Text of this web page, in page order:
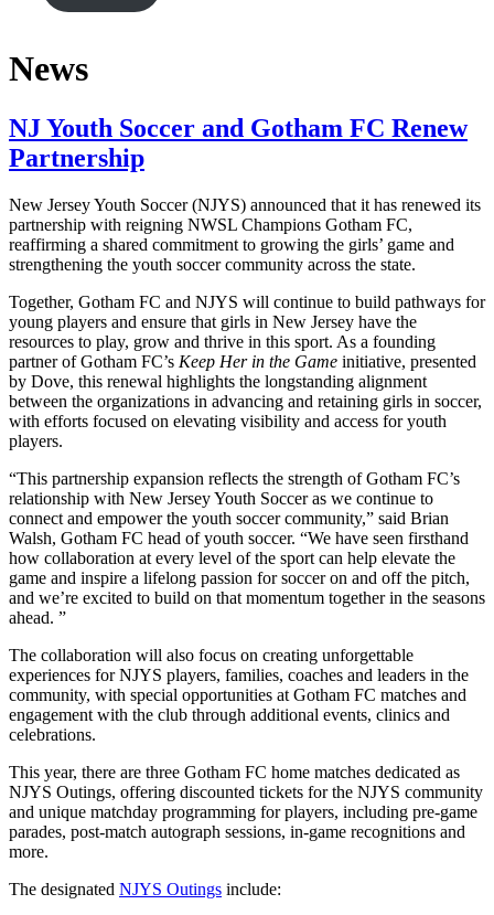
News
NJ Youth Soccer and Gotham FC Renew
Partnership
New Jersey Youth Soccer (NJYS) announced that it has renewed its
partnership with reigning NWSL Champions Gotham FC,
reaffirming a shared commitment to growing the girls’ game and
strengthening the youth soccer community across the state.
Together, Gotham FC and NJYS will continue to build pathways for
young players and ensure that girls in New Jersey have the
resources to play, grow and thrive in this sport. As a founding
partner of Gotham FC’s Keep Her in the Game initiative, presented
by Dove, this renewal highlights the longstanding alignment
between the organizations in advancing and retaining girls in soccer,
with efforts focused on elevating visibility and access for youth
players.
“This partnership expansion reflects the strength of Gotham FC’s
relationship with New Jersey Youth Soccer as we continue to
connect and empower the youth soccer community,” said Brian
Walsh, Gotham FC head of youth soccer. “We have seen firsthand
how collaboration at every level of the sport can help elevate the
game and inspire a lifelong passion for soccer on and off the pitch,
and we’re excited to build on that momentum together in the seasons
ahead. ”
The collaboration will also focus on creating unforgettable
experiences for NJYS players, families, coaches and leaders in the
community, with special opportunities at Gotham FC matches and
engagement with the club through additional events, clinics and
celebrations.
This year, there are three Gotham FC home matches dedicated as
NJYS Outings, offering discounted tickets for the NJYS community
and unique matchday programming for players, including pre-game
parades, post-match autograph sessions, in-game recognitions and
more.
The designated NJYS Outings include: